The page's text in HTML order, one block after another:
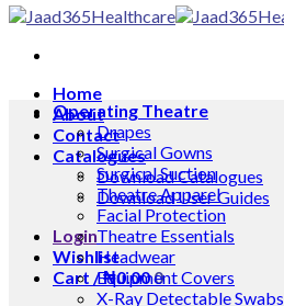
Home
About
Contact
Catalogues
Download Catalogues
Download User Guides
Login
Wishlist
Cart /₦0.000
Operating Theatre
Drapes
Surgical Gowns
Surgical Suction
Theatre Apparel
Facial Protection
Theatre Essentials
Headwear
Equipment Covers
X-Ray Detectable Swabs